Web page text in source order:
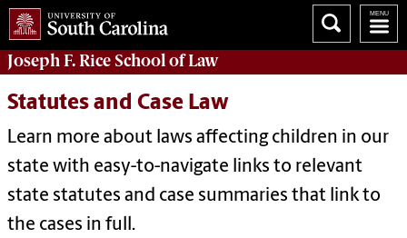
Joseph F. Rice School of Law
Statutes and Case Law
Learn more about laws affecting children in our
state with easy-to-navigate links to relevant
state statutes and case summaries that link to
the cases in full.